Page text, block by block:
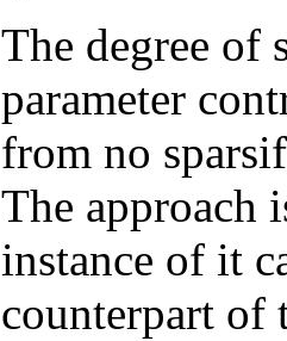
The degree of
parameter
from no
The approach
instance of it
counterpart of